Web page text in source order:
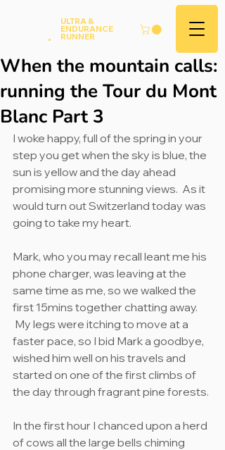
.
ULTRA &
ENDURANCE
RUNNER
When the mountain calls:
running the Tour du Mont
Blanc Part 3
I woke happy, full of the spring in your
step you get when the sky is blue, the
sun is yellow and the day ahead
promising more stunning views.  As it
would turn out Switzerland today was
going to take my heart.
Mark, who you may recall leant me his
phone charger, was leaving at the
same time as me, so we walked the
first 15mins together chatting away.
My legs were itching to move at a
faster pace, so I bid Mark a goodbye,
wished him well on his travels and
started on one of the first climbs of
the day through fragrant pine forests.
In the first hour I chanced upon a herd
of cows all the large bells chiming